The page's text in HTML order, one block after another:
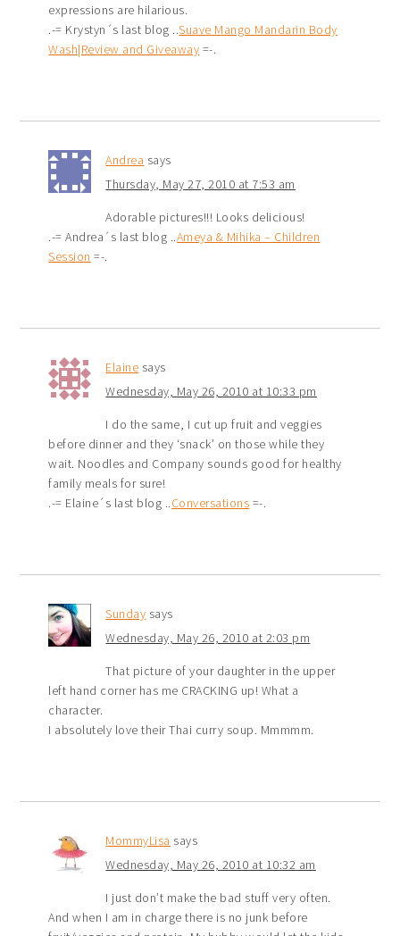
expressions are hilarious.
.-= Krystyn´s last blog ..Suave Mango Mandarin Body
Wash|Review and Giveaway =-.
Andrea says
Thursday, May 27, 2010 at 7:53 am
Adorable pictures!!! Looks delicious!
.-= Andrea´s last blog ..Ameya & Mihika – Children
Session =-.
Elaine says
Wednesday, May 26, 2010 at 10:33 pm
I do the same, I cut up fruit and veggies
before dinner and they ‘snack’ on those while they
wait. Noodles and Company sounds good for healthy
family meals for sure!
.-= Elaine´s last blog ..Conversations =-.
Sunday says
Wednesday, May 26, 2010 at 2:03 pm
That picture of your daughter in the upper
left hand corner has me CRACKING up! What a
character.
I absolutely love their Thai curry soup. Mmmmm.
MommyLisa says
Wednesday, May 26, 2010 at 10:32 am
I just don’t make the bad stuff very often.
And when I am in charge there is no junk before